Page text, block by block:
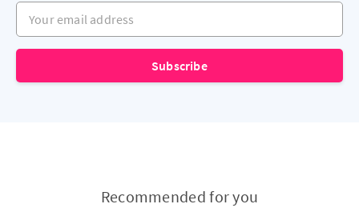
Your email address
Subscribe
Recommended for you